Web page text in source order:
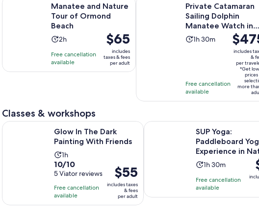
Manatee and Nature
Tour of Ormond
Beach
Activity
is
2
2h
Free cancellation
available
Price
is
$65
per
$65
includes
taxes & fees
per adult
Private Catamaran
Sailing Dolphin
Manatee Watch in
Daytona Beach
Activity
hour
and
30
1h 30m
Free cancellation
available
Price
is
$475
per
includes
&
per
*Get
prices
more
Classes & workshops
Glow In The Dark
Painting With Friends
Activity
duration
is
1
hour
1h
10.0
out
of
10
with
10/10
5 Viator reviews
Free cancellation
available
Price
is
$55
per
$55
includes taxes
& fees
per adult
Glow In The Dark Painting With FriendsOpens in new tab
SUP Yoga:
Paddleboard
Experience in
Activity
is
1
1h 30m
Free cancellation
available
SUP Yoga: Paddleboard Yoga